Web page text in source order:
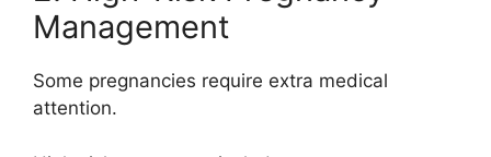
Management
Some pregnancies require extra medical
attention.